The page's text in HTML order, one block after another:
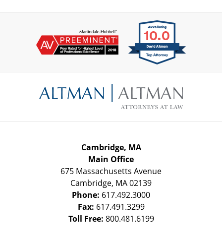
Information
Cambridge, MA
Main Office
675 Massachusetts Avenue
Cambridge, MA02139
Phone: 617.492.3000
Fax: 617.491.3299
Toll Free: 800.481.6199